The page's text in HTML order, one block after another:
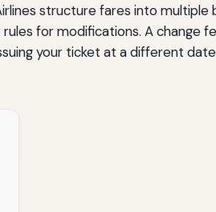
structure fares into multiple
for modifications. A change
your ticket at a different